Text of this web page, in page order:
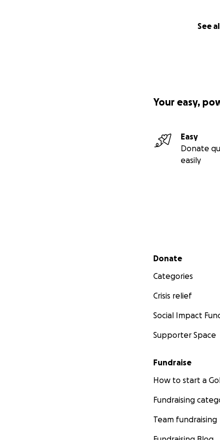
See
Your easy,
Easy
Donate
easily
Secondary menu
Donate
Categories
Crisis relief
Social Impact
Supporter Space
Fundraise
How to start a
Fundraising
Team fundraising